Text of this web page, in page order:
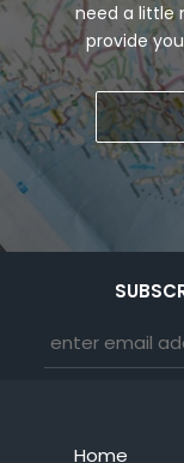
need a little
provide
Home